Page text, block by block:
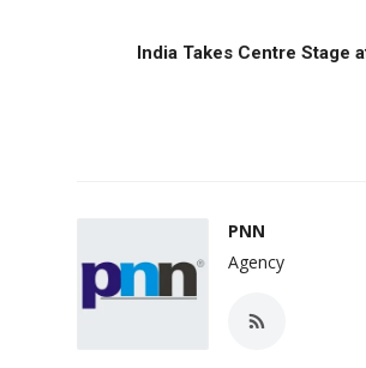
India Takes Centre Stage
PNN
Agency